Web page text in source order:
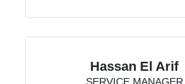
Hassan El Arif
SERVICE MANAGER